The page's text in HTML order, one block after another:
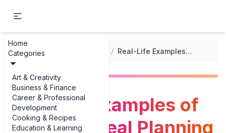
Home
Categories
Art & Creativity
Business & Finance
Career & Professional
Development
Cooking & Recipes
Education & Learning
... / / Real-Life Examples of Nut-Free Meal Planning Examples for Busy Families
Real-Life Examples of
Nut-Free Meal Planning